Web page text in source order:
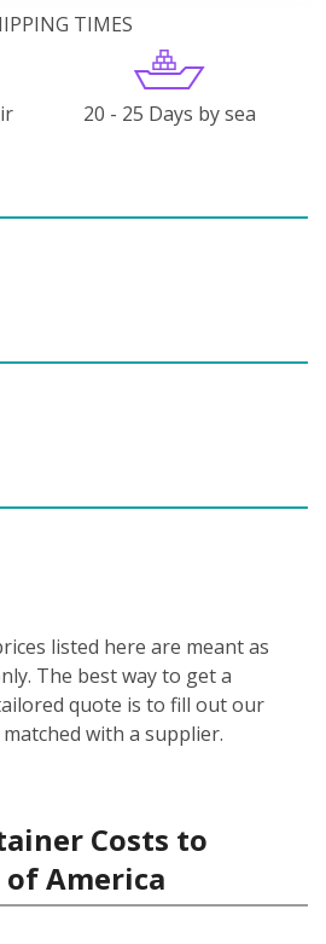
TIMES
20 - 25 Days by sea
listed here are meant as
The best way to get a
quote is to fill out our
with a supplier.
Costs to
America